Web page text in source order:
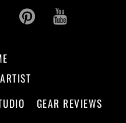
FacebookPinterest
GEAR REVIEWS